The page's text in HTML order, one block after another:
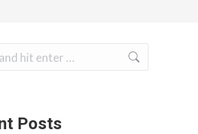
Posts